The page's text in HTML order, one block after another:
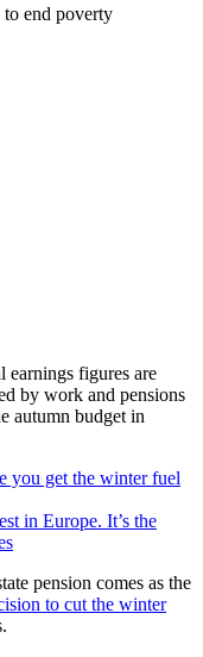
to end poverty
figures are
by work and pensions
autumn budget in
you get the winter fuel
in Europe. It’s the
pension comes as the
to cut the winter